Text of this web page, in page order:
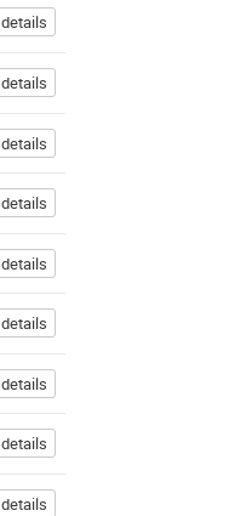
details
details
details
details
details
details
details
details
details